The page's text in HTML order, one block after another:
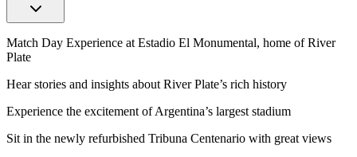
Match Day Experience at Estadio El Monumental, home of River
Plate
Hear stories and insights about River Plate’s rich history
Experience the excitement of Argentina’s largest stadium
Sit in the newly refurbished Tribuna Centenario with great views